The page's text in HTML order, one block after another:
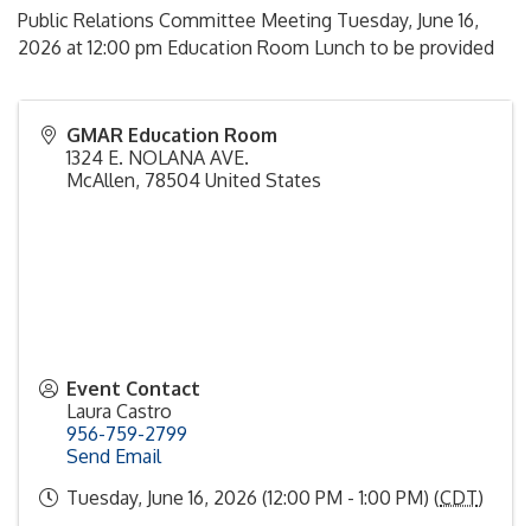
Public Relations Committee Meeting Tuesday, June 16,
2026 at 12:00 pm Education Room Lunch to be provided
GMAR Education Room
1324 E. NOLANA AVE.
McAllen, 78504 United States
Event Contact
Laura Castro
956-759-2799
Send Email
Tuesday, June 16, 2026 (12:00 PM - 1:00 PM) (CDT)